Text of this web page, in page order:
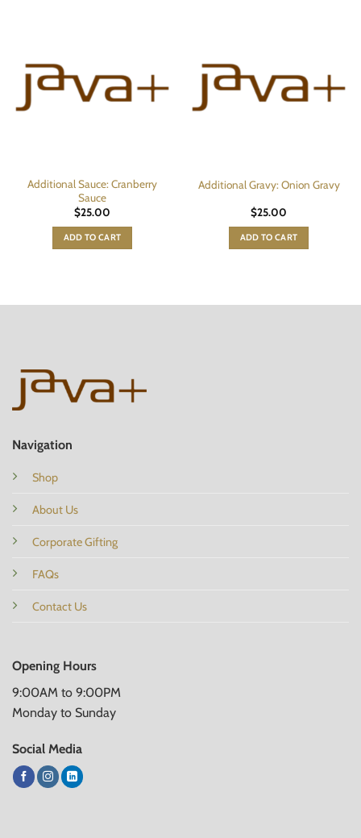
Additional Sauce: Cranberry
Sauce
$25.00
ADD TO CART
Additional Gravy: Onion Gravy
$25.00
ADD TO CART
Navigation
Shop
About Us
Corporate Gifting
FAQs
Contact Us
Opening Hours
9:00AM to 9:00PM
Monday to Sunday
Social Media